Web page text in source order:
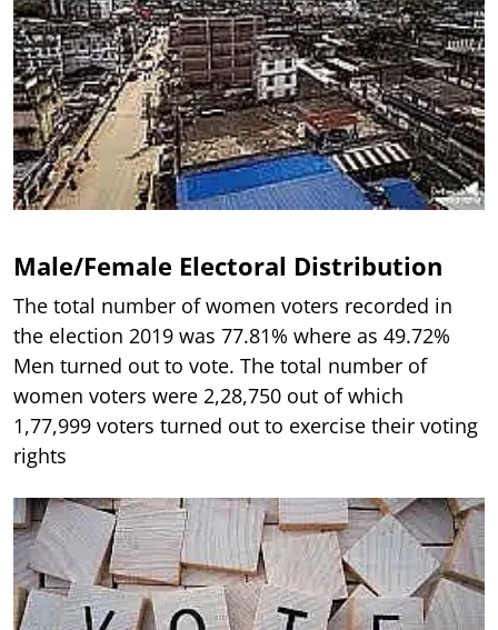
Male/Female Electoral Distribution
The total number of women voters recorded in
the election 2019 was 77.81% where as 49.72%
Men turned out to vote. The total number of
women voters were 2,28,750 out of which
1,77,999 voters turned out to exercise their voting
rights